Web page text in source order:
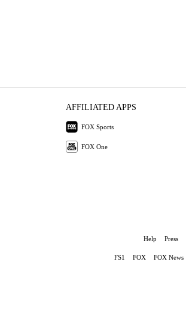
AFFILIATED APPS
FOX Sports
FOX One
Help Press
FS1 FOX FOX News